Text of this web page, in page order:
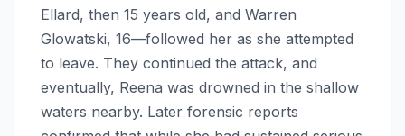
Ellard, then 15 years old, and Warren
Glowatski, 16—followed her as she attempted
to leave. They continued the attack, and
eventually, Reena was drowned in the shallow
waters nearby. Later forensic reports